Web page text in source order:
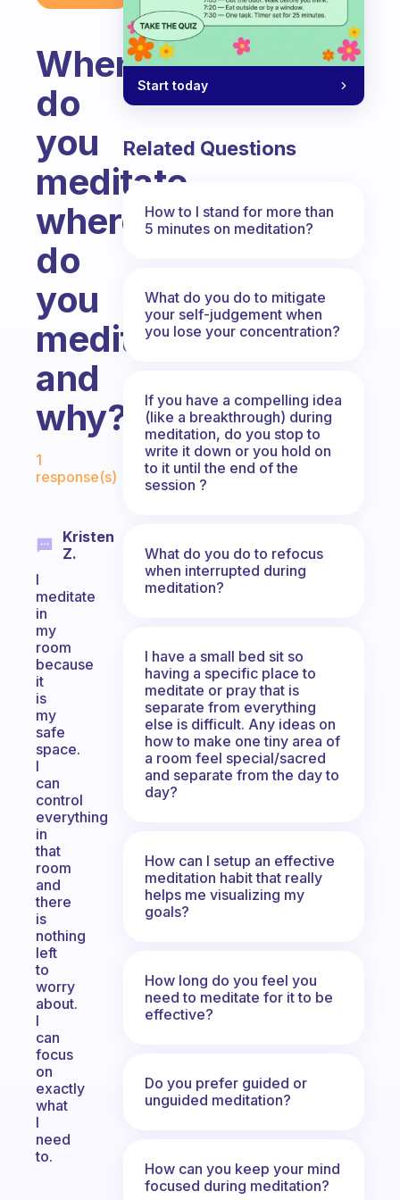
When
do
you
meditate,
where
do
you
meditate
and
why?
Fabulous Community
1
response(s)
Kristen
Z.
I
meditate
in
my
room
because
it
is
my
safe
space.
I
can
control
everything
in
that
room
and
there
is
nothing
left
to
worry
about.
I
can
focus
on
exactly
what
I
need
to.
Start today
Related Questions
How to I stand for more than
5 minutes on meditation?
What do you do to mitigate
your self-judgement when
you lose your concentration?
If you have a compelling idea
(like a breakthrough) during
meditation, do you stop to
write it down or you hold on
to it until the end of the
session ?
What do you do to refocus
when interrupted during
meditation?
I have a small bed sit so
having a specific place to
meditate or pray that is
separate from everything
else is difficult. Any ideas on
how to make one tiny area of
a room feel special/sacred
and separate from the day to
day?
How can I setup an effective
meditation habit that really
helps me visualizing my
goals?
How long do you feel you
need to meditate for it to be
effective?
Do you prefer guided or
unguided meditation?
How can you keep your mind
focused during meditation?